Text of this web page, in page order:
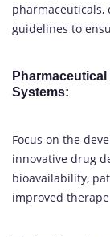
guidelines to
Systems:
Focus on the
innovative drug
bioavailability,
improved